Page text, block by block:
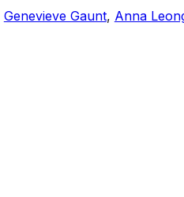
Genevieve Gaunt, Anna